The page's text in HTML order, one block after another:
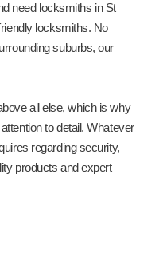
need locksmiths in St
locksmiths. No
suburbs, our
all else, which is why
to detail. Whatever
regarding security,
products and expert